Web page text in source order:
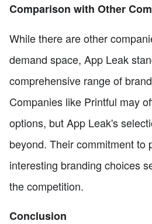
Comparison with Other
While there are other
demand space, App Leak
comprehensive range of
Companies like Printful may
options, but App Leak's
beyond. Their commitment to
interesting branding choices
the competition.
Conclusion